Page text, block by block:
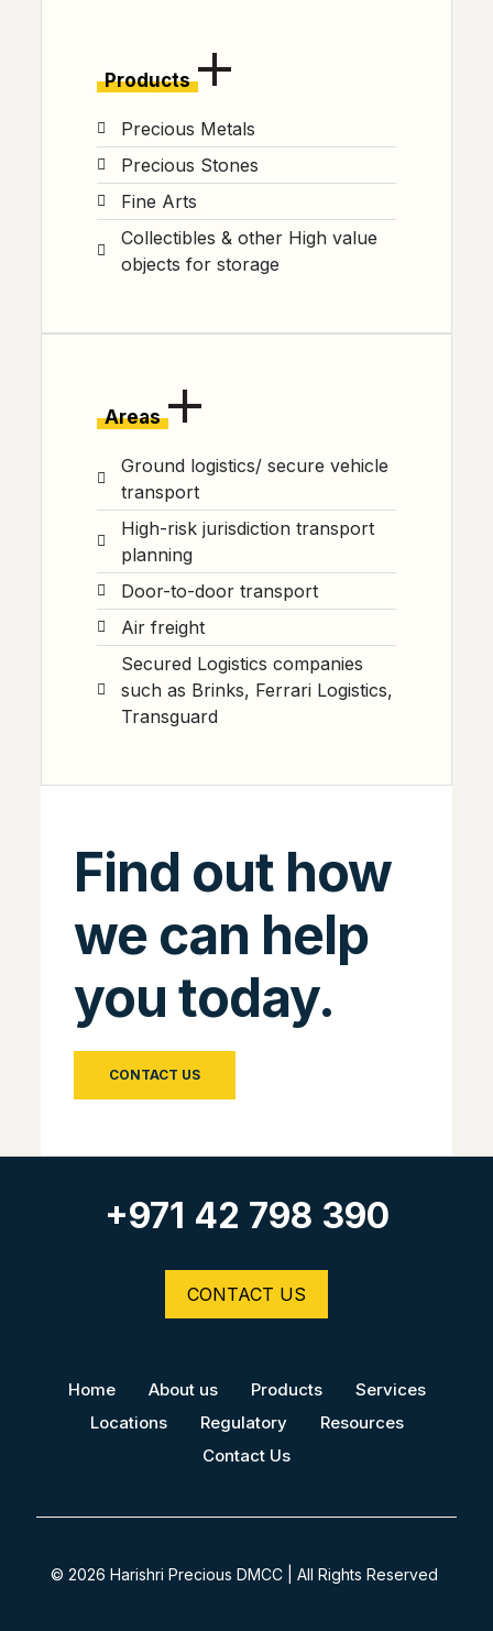
Products
Precious Metals
Precious Stones
Fine Arts
Collectibles & other High value
objects for storage
Areas
Ground logistics/ secure vehicle
transport
High-risk jurisdiction transport
planning
Door-to-door transport
Air freight
Secured Logistics companies
such as Brinks, Ferrari Logistics,
Transguard
Find out how
we can help
you today.
CONTACT US
+971 42 798 390
CONTACT US
Home About us Products
Services
Locations
Regulatory
Resources
Contact Us
© 2026 Harishri Precious DMCC | All Rights Reserved